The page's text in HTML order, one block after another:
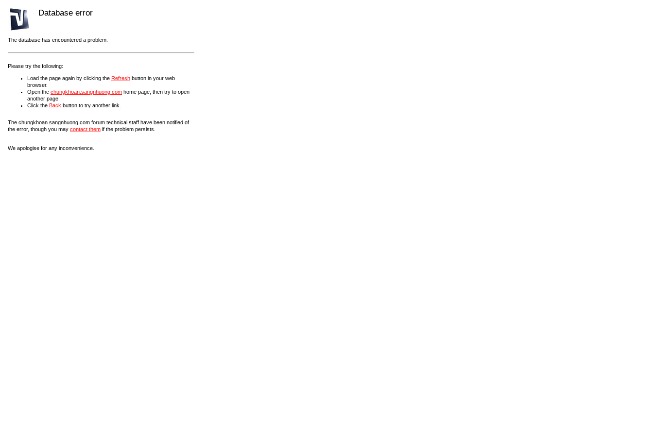
Database error
The database has encountered a problem.
Please try the following:
Load the page again by clicking the Refresh button in your web
browser.
Open the chungkhoan.sangnhuong.com home page, then try to open
another page.
Click the Back button to try another link.
The chungkhoan.sangnhuong.com forum technical staff have been notified of
the error, though you may contact them if the problem persists.
We apologise for any inconvenience.